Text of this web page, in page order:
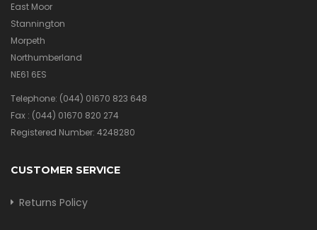
East Moor
Stannington
Morpeth
Northumberland
NE61 6ES
Telephone: (044) 01670 823 648
Fax : (044) 01670 820 274
Registered Number: 4248280
CUSTOMER SERVICE
Returns Policy